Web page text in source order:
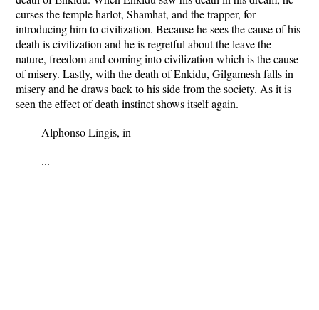
curses the temple harlot, Shamhat, and the trapper, for
introducing him to civilization. Because he sees the cause of his
death is civilization and he is regretful about the leave the
nature, freedom and coming into civilization which is the cause
of misery. Lastly, with the death of Enkidu, Gilgamesh falls in
misery and he draws back to his side from the society. As it is
seen the effect of death instinct shows itself again.
Alphonso Lingis, in
...